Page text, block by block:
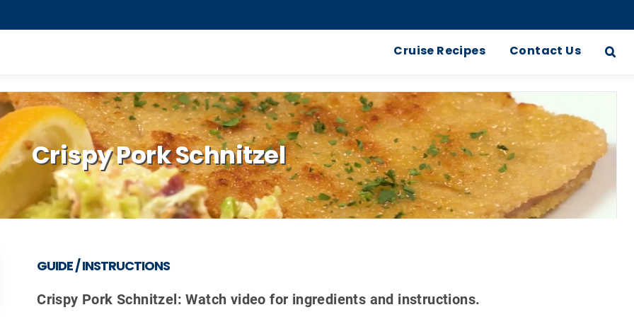
Cruise Recipes Contact Us
Crispy Pork Schnitzel
GUIDE / INSTRUCTIONS
Crispy Pork Schnitzel: Watch video for ingredients and instructions.